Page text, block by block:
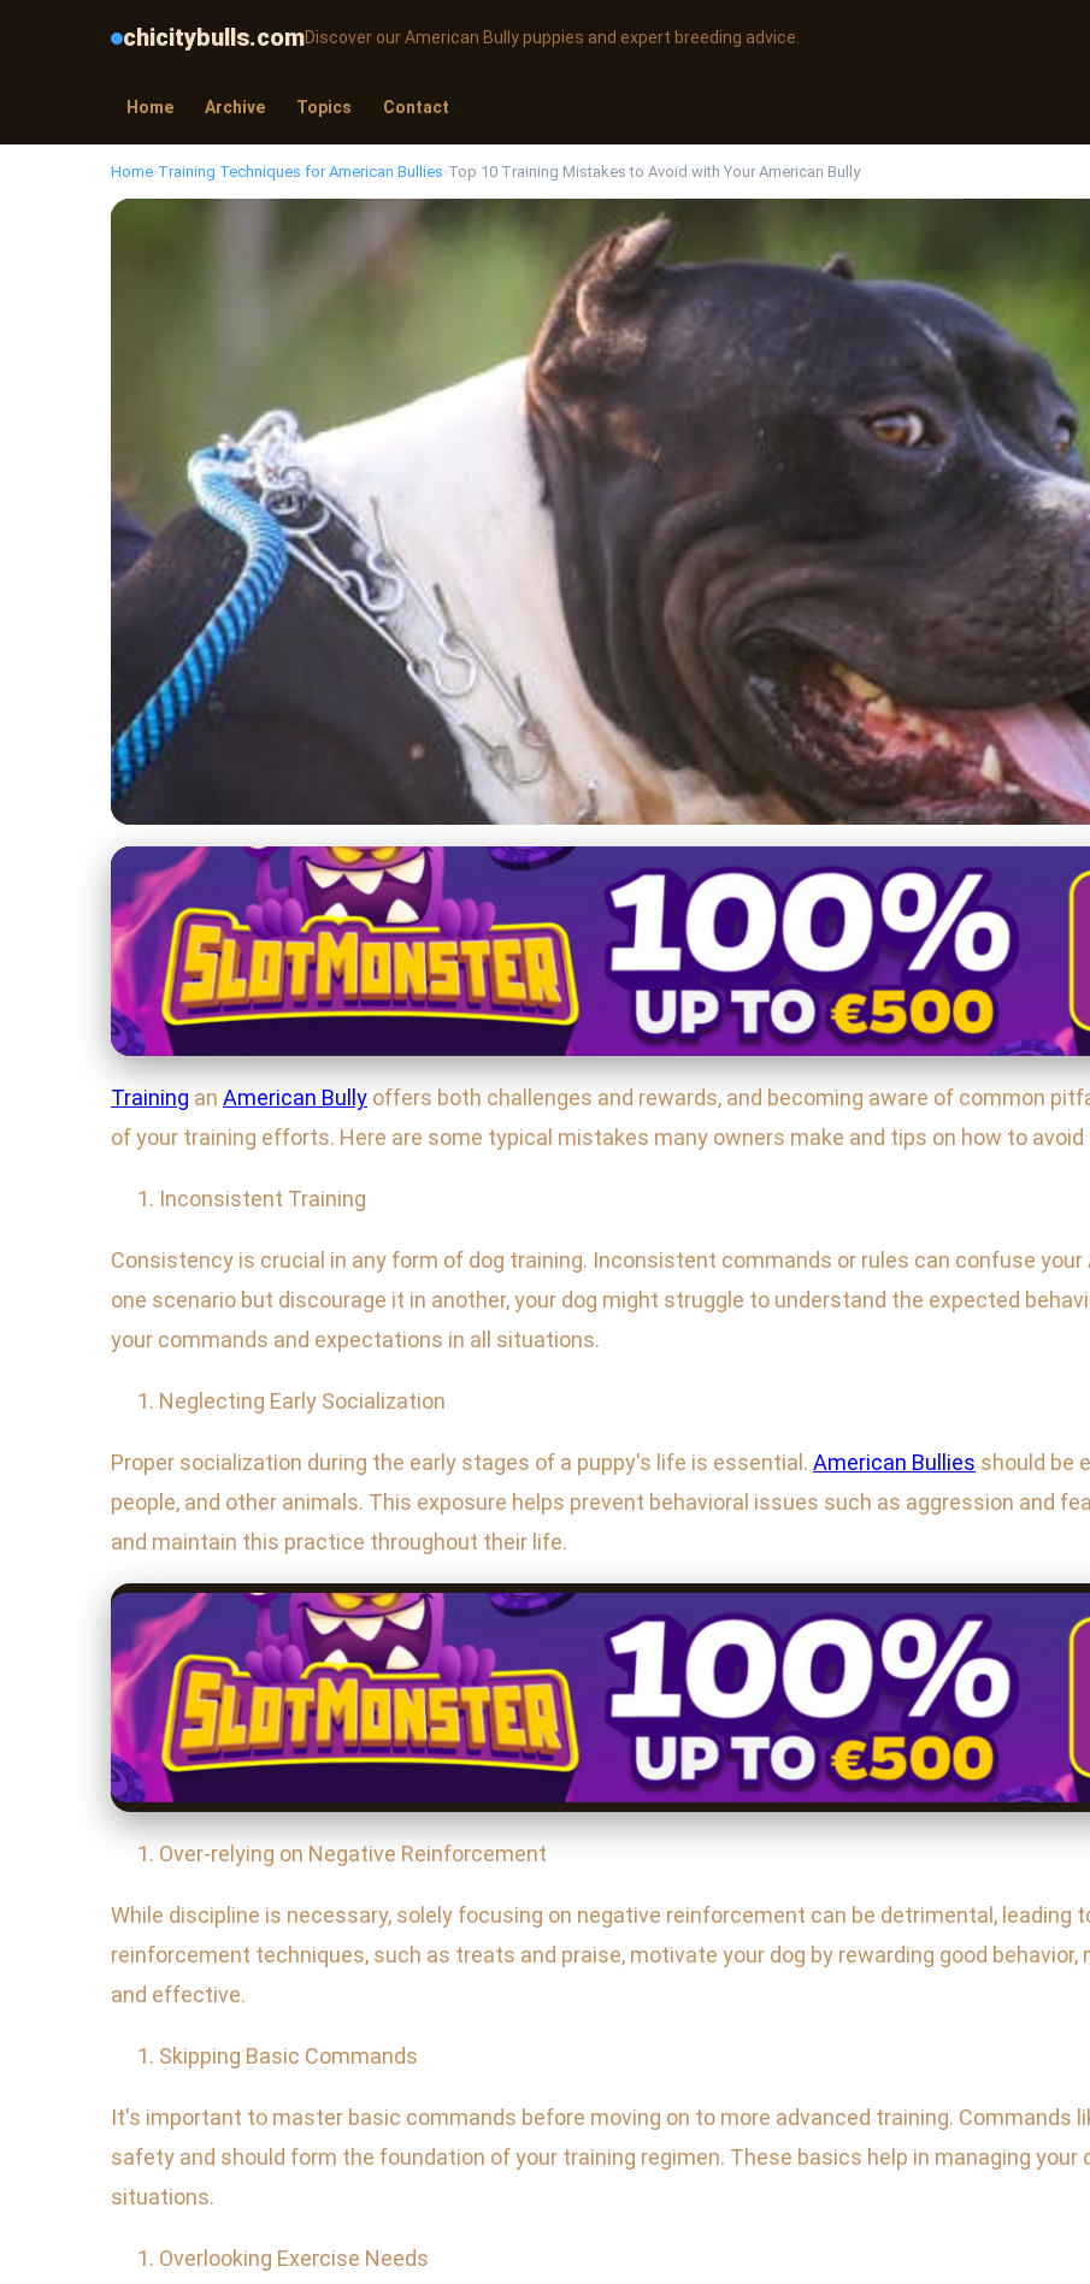
chicitybulls.comDiscover our American Bully puppies and expert breeding advice.
Home Archive Topics Contact
Home›Training Techniques for American Bullies›Top 10 Training Mistakes to Avoid with Your American Bully
Training Techniques for American Bullies
Top 10 Training Mistakes to Avoid with Your
3. 2. 2026· 3 min read · Author: Olivia Chen
Training an American Bully offers both challenges and rewards, and becoming aware of common
of your training efforts. Here are some typical mistakes many owners make and tips on how to avoid
Inconsistent Training
Consistency is crucial in any form of dog training. Inconsistent commands or rules can confuse your
one scenario but discourage it in another, your dog might struggle to understand the expected
your commands and expectations in all situations.
Neglecting Early Socialization
Proper socialization during the early stages of a puppy's life is essential. American Bullies should be
people, and other animals. This exposure helps prevent behavioral issues such as aggression and
and maintain this practice throughout their life.
Over-relying on Negative Reinforcement
While discipline is necessary, solely focusing on negative reinforcement can be detrimental, leading
reinforcement techniques, such as treats and praise, motivate your dog by rewarding good
and effective.
Skipping Basic Commands
It's important to master basic commands before moving on to more advanced training. Commands
safety and should form the foundation of your training regimen. These basics help in managing
situations.
Overlooking Exercise Needs